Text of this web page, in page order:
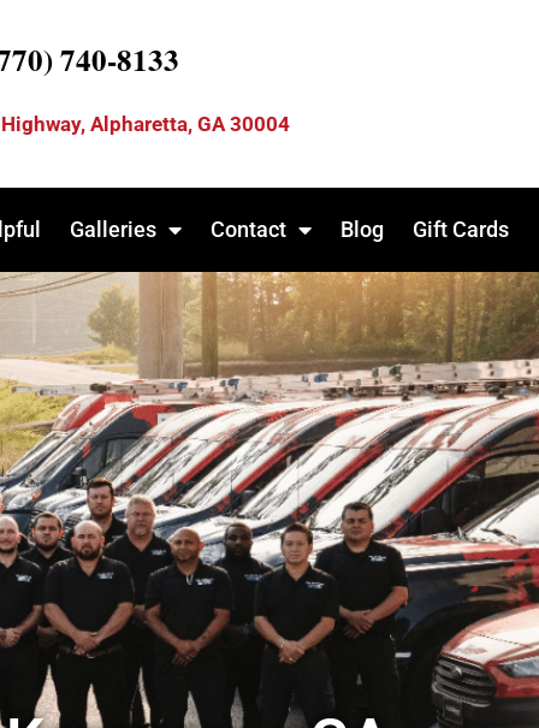
740-8133
Alpharetta, GA 30004
Galleries Contact Blog Gift Cards